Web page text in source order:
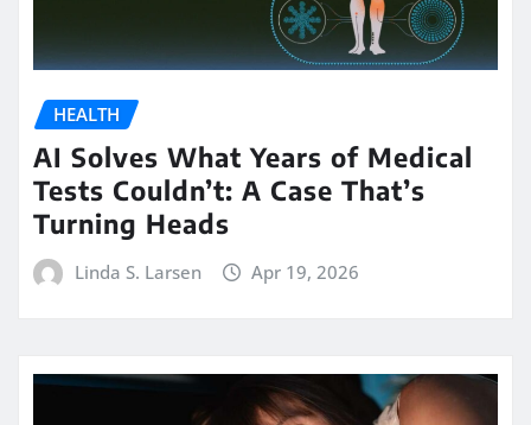
HEALTH
AI Solves What Years of Medical
Tests Couldn’t: A Case That’s
Turning Heads
Linda S. Larsen Apr 19, 2026